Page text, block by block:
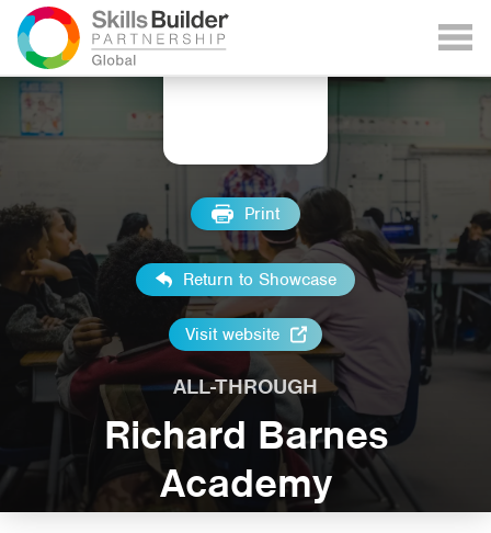
Print
Return to Showcase
Visit website
ALL-THROUGH
Richard Barnes
Academy